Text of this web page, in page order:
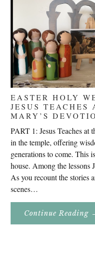
EASTER HOLY
JESUS TEACHES
MARY’S
PART 1: Jesus Teaches at
in the temple, offering
generations to come. This
house. Among the lessons
As you recount the stories
scenes…
Continue Reading